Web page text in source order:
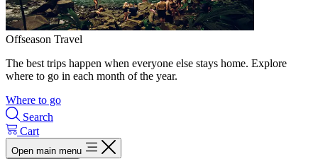
Offseason Travel
The best trips happen when everyone else stays home. Explore
where to go in each month of the year.
Where to go
Search
Cart
Open main menu